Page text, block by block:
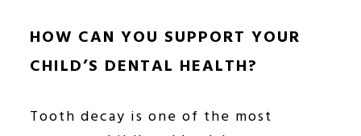
HOW CAN YOU SUPPORT YOUR
CHILD’S DENTAL HEALTH?
Tooth decay is one of the most